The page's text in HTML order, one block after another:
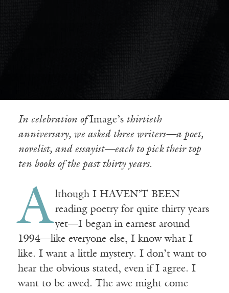
In celebration ofImage’s thirtieth
anniversary, we asked three writers—a poet,
novelist, and essayist—each to pick their top
ten books of the past thirty years.
A lthough I HAVEN’T BEEN
reading poetry for quite thirty years
yet—I began in earnest around
1994—like everyone else, I know what I
like. I want a little mystery. I don’t want to
hear the obvious stated, even if I agree. I
want to be awed. The awe might come